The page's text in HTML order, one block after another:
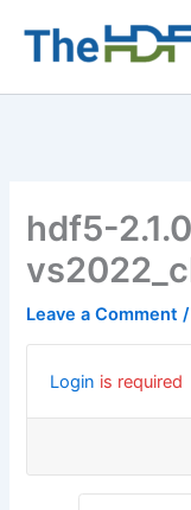
content
hdf5-
Leave a Comment
Login is required